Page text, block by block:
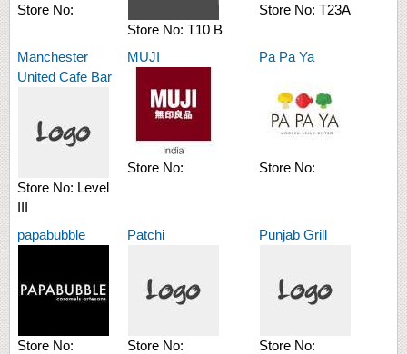
Store No:
Store No: T10 B
Store No: T23A
Manchester
United Cafe Bar
Store No: Level
III
MUJI
Store No:
Pa Pa Ya
Store No:
papabubble
Store No:
Patchi
Store No:
Punjab Grill
Store No: